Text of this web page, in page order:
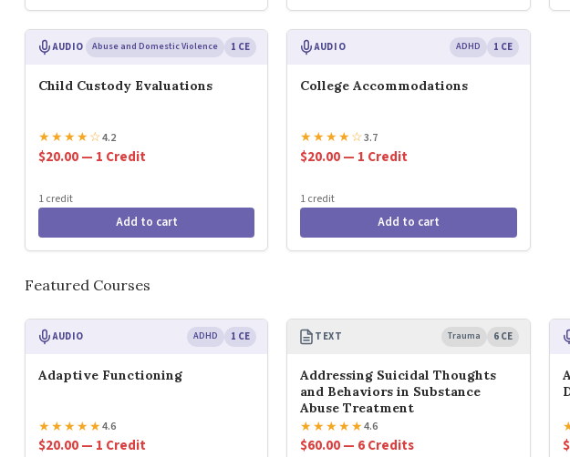
AUDIO Abuse and Domestic Violence 1 CE
Child Custody Evaluations
★★★★☆4.2
$20.00 — 1 Credit
1 credit
Add to cart
AUDIO ADHD 1 CE
College Accommodations
★★★★☆3.7
$20.00 — 1 Credit
1 credit
Add to cart
Featured Courses
AUDIO ADHD 1 CE
Adaptive Functioning
★★★★★4.6
$20.00 — 1 Credit
TEXT Trauma 6 CE
Addressing Suicidal Thoughts
and Behaviors in Substance
Abuse Treatment
★★★★★4.6
$60.00 — 6 Credits